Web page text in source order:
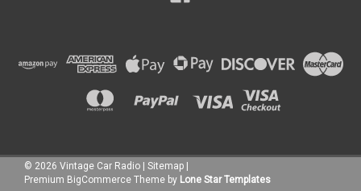
© 2026 Vintage Car Radio Sitemap
Premium BigCommerce Theme by Lone Star Templates